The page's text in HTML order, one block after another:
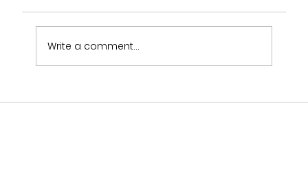
Who Stocks Stella York Wedding Dresses
Write a comment...